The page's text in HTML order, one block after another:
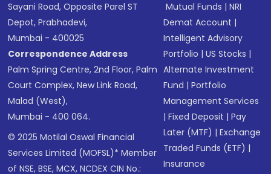
Sayani Road, Opposite Parel ST
Depot, Prabhadevi,
Mumbai - 400025
Correspondence Address
Palm Spring Centre, 2nd Floor, Palm
Court Complex, New Link Road,
Malad (West),
Mumbai - 400 064.
© 2025 Motilal Oswal Financial
Services Limited (MOFSL)* Member
of NSE, BSE, MCX, NCDEX CIN No.:
Mutual Funds |NRI
Demat Account |
Intelligent Advisory
Portfolio |US Stocks |
Alternate Investment
Fund |Portfolio
Management Services
|Fixed Deposit |Pay
Later (MTF) |Exchange
Traded Funds (ETF) |
Insurance